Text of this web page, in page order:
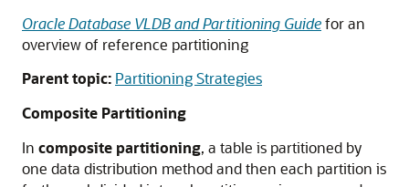
Oracle Database VLDB and Partitioning Guidefor an
overview of reference partitioning
Parent topic: Partitioning Strategies
Composite Partitioning
In composite partitioning, a table is partitioned by
one data distribution method and then each partition is